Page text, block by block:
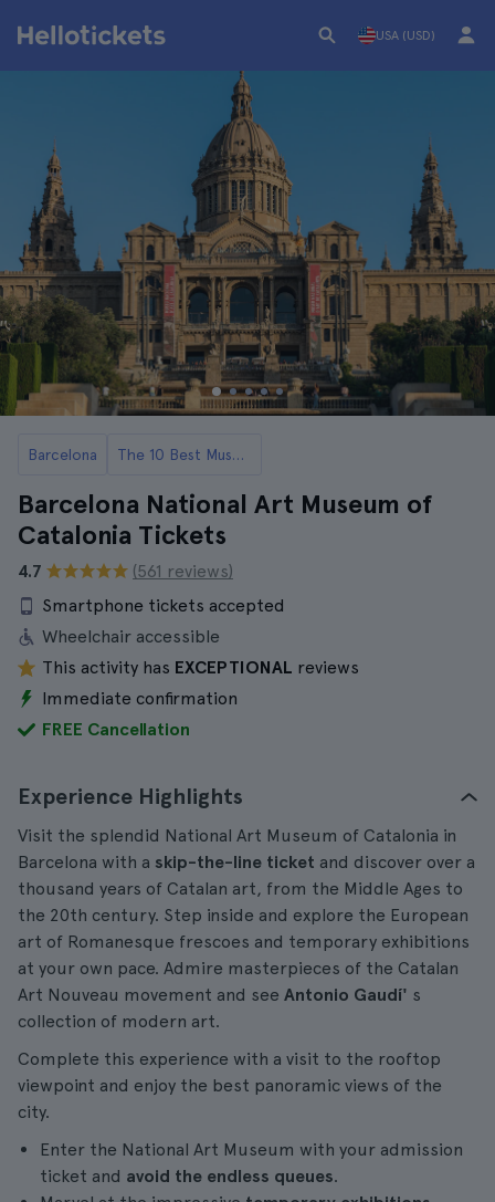
USA (USD)
Barcelona The 10 Best Museums in Barcelona
Barcelona National Art Museum of
Catalonia Tickets
4.7
(561 reviews)
Smartphone tickets accepted
Wheelchair accessible
This activity has EXCEPTIONAL reviews
Immediate confirmation
FREE Cancellation
Experience Highlights
Visit the splendid National Art Museum of Catalonia in
Barcelona with a skip-the-line ticket and discover over a
thousand years of Catalan art, from the Middle Ages to
the 20th century. Step inside and explore the European
art of Romanesque frescoes and temporary exhibitions
at your own pace. Admire masterpieces of the Catalan
Art Nouveau movement and see Antonio Gaudí' s
collection of modern art.
Complete this experience with a visit to the rooftop
viewpoint and enjoy the best panoramic views of the
city.
Enter the National Art Museum with your admission
ticket and avoid the endless queues.